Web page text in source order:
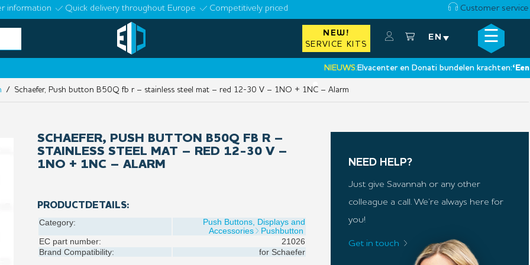
information Quick delivery throughout Europe Competitively priced Customer service
NEW!
SERVICE KITS
EN ☰
NIEUWS:Elvacenter en Donati bundelen krachten:‘Een
•
×
/ Schaefer, Push button B50Q fb r – stainless steel mat – red 12-30 V – 1NO + 1NC – Alarm
SCHAEFER, PUSH BUTTON B50Q FB R –
STAINLESS STEEL MAT – RED 12-30 V –
1NO + 1NC – ALARM
PRODUCTDETAILS:
Category:
Push Buttons, Displays and
Accessories
Pushbutton
EC part number:
21026
Brand Compatibility:
for Schaefer
NEED HELP?
Just give Savannah or any other
colleague a call. We’re always here for
you!
Get in touch